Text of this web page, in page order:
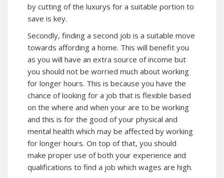
by cutting of the luxurys for a suitable portion to
save is key.
Secondly, finding a second job is a suitable move
towards affording a home. This will benefit you
as you will have an extra source of income but
you should not be worried much about working
for longer hours. This is because you have the
chance of looking for a job that is flexible based
on the where and when your are to be working
and this is for the good of your physical and
mental health which may be affected by working
for longer hours. On top of that, you should
make proper use of both your experience and
qualifications to find a job which wages are high.